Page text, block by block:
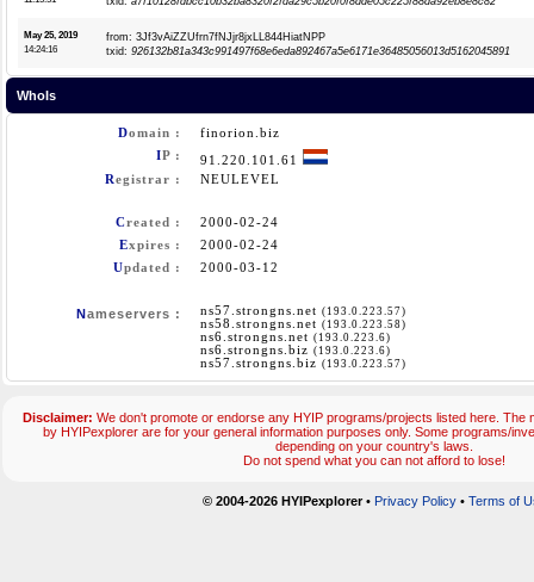
May 25, 2019
14:24:16
from: 3Jf3vAiZZUfrn7fNJjr8jxLL844HiatNPP
txid: 926132b81a343c991497f68e6eda892467a5e6171e36485056013d5162045891
WhoIs
Domain :
finorion.biz
IP :
91.220.101.61
Registrar : NEULEVEL
Created :
2000-02-24
Expires :
2000-02-24
Updated : 2000-03-12
Nameservers : ns57.strongns.net (193.0.223.57)
ns58.strongns.net (193.0.223.58)
ns6.strongns.net (193.0.223.6)
ns6.strongns.biz (193.0.223.6)
ns57.strongns.biz (193.0.223.57)
Disclaimer: We don't promote or endorse any HYIP programs/projects listed here. The
by HYIPexplorer are for your general information purposes only. Some programs/
depending on your country's laws.
Do not spend what you can not afford to lose!
© 2004-2026 HYIPexplorer• Privacy Policy• Terms of